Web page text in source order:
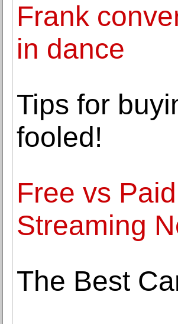
Frank
in dance
Tips for
fooled!
Free vs
Streaming
The Best